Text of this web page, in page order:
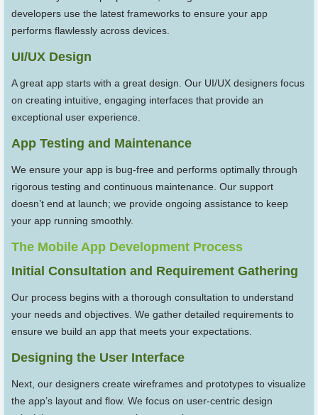
developers use the latest frameworks to ensure your app
performs flawlessly across devices.
UI/UX Design
A great app starts with a great design. Our UI/UX designers focus
on creating intuitive, engaging interfaces that provide an
exceptional user experience.
App Testing and Maintenance
We ensure your app is bug-free and performs optimally through
rigorous testing and continuous maintenance. Our support
doesn’t end at launch; we provide ongoing assistance to keep
your app running smoothly.
The Mobile App Development Process
Initial Consultation and Requirement Gathering
Our process begins with a thorough consultation to understand
your needs and objectives. We gather detailed requirements to
ensure we build an app that meets your expectations.
Designing the User Interface
Next, our designers create wireframes and prototypes to visualize
the app’s layout and flow. We focus on user-centric design